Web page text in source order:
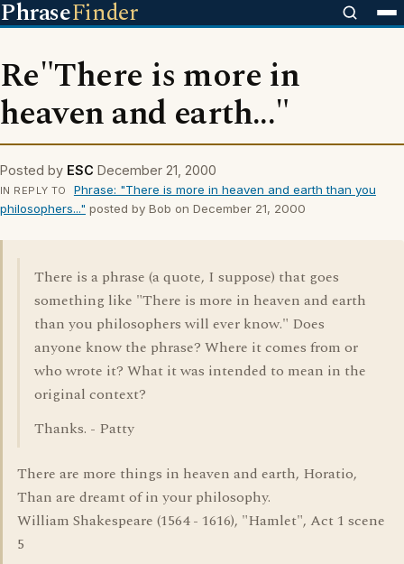
PhraseFinder
Re"There is more in
heaven and earth..."
Posted by ESC December 21, 2000
IN REPLY TO
Phrase: "There is more in heaven and earth than you
philosophers..." posted by Bob on December 21, 2000
There is a phrase (a quote, I suppose) that goes
something like "There is more in heaven and earth
than you philosophers will ever know." Does
anyone know the phrase? Where it comes from or
who wrote it? What it was intended to mean in the
original context?
Thanks. - Patty
There are more things in heaven and earth, Horatio,
Than are dreamt of in your philosophy.
William Shakespeare (1564 - 1616), "Hamlet", Act 1 scene
5